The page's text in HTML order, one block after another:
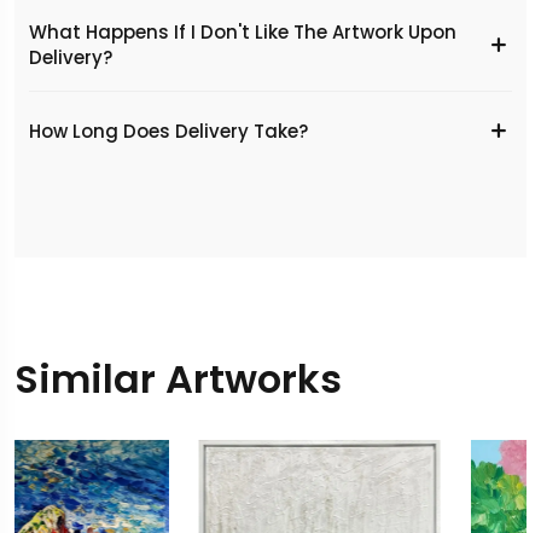
What Happens If I Don't Like The Artwork Upon
Delivery?
​How Long Does Delivery Take?
Similar Artworks